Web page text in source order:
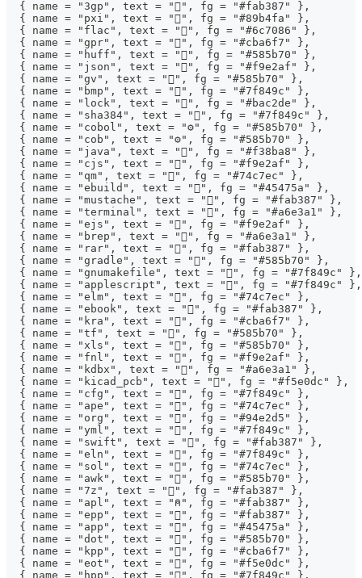
  { name = "3gp", text = "", fg = "#fab387" },
  { name = "pxi", text = "", fg = "#89b4fa" },
  { name = "flac", text = "", fg = "#6c7086" },
  { name = "gpr", text = "", fg = "#cba6f7" },
  { name = "huff", text = "󰡘", fg = "#585b70" },
  { name = "json", text = "", fg = "#f9e2af" },
  { name = "gv", text = "󱁉", fg = "#585b70" },
  { name = "bmp", text = "", fg = "#7f849c" },
  { name = "lock", text = "", fg = "#bac2de" },
  { name = "sha384", text = "󰕥", fg = "#7f849c" },
  { name = "cobol", text = "⚙", fg = "#585b70" },
  { name = "cob", text = "⚙", fg = "#585b70" },
  { name = "java", text = "", fg = "#f38ba8" },
  { name = "cjs", text = "", fg = "#f9e2af" },
  { name = "qm", text = "", fg = "#74c7ec" },
  { name = "ebuild", text = "", fg = "#45475a" },
  { name = "mustache", text = "", fg = "#fab387" },
  { name = "terminal", text = "", fg = "#a6e3a1" },
  { name = "ejs", text = "", fg = "#f9e2af" },
  { name = "brep", text = "󰻫", fg = "#a6e3a1" },
  { name = "rar", text = "", fg = "#fab387" },
  { name = "gradle", text = "", fg = "#585b70" },
  { name = "gnumakefile", text = "", fg = "#7f849c" },
  { name = "applescript", text = "", fg = "#7f849c" },
  { name = "elm", text = "", fg = "#74c7ec" },
  { name = "ebook", text = "", fg = "#fab387" },
  { name = "kra", text = "", fg = "#cba6f7" },
  { name = "tf", text = "", fg = "#585b70" },
  { name = "xls", text = "󰈛", fg = "#585b70" },
  { name = "fnl", text = "", fg = "#f9e2af" },
  { name = "kdbx", text = "", fg = "#a6e3a1" },
  { name = "kicad_pcb", text = "", fg = "#f5e0dc" },
  { name = "cfg", text = "", fg = "#7f849c" },
  { name = "ape", text = "", fg = "#74c7ec" },
  { name = "org", text = "", fg = "#94e2d5" },
  { name = "yml", text = "", fg = "#7f849c" },
  { name = "swift", text = "", fg = "#fab387" },
  { name = "eln", text = "", fg = "#7f849c" },
  { name = "sol", text = "", fg = "#74c7ec" },
  { name = "awk", text = "", fg = "#585b70" },
  { name = "7z", text = "", fg = "#fab387" },
  { name = "apl", text = "⍝", fg = "#fab387" },
  { name = "epp", text = "", fg = "#fab387" },
  { name = "app", text = "", fg = "#45475a" },
  { name = "dot", text = "󱁉", fg = "#585b70" },
  { name = "kpp", text = "", fg = "#cba6f7" },
  { name = "eot", text = "", fg = "#f5e0dc" },
  { name = "hpp", text = "", fg = "#7f849c" },